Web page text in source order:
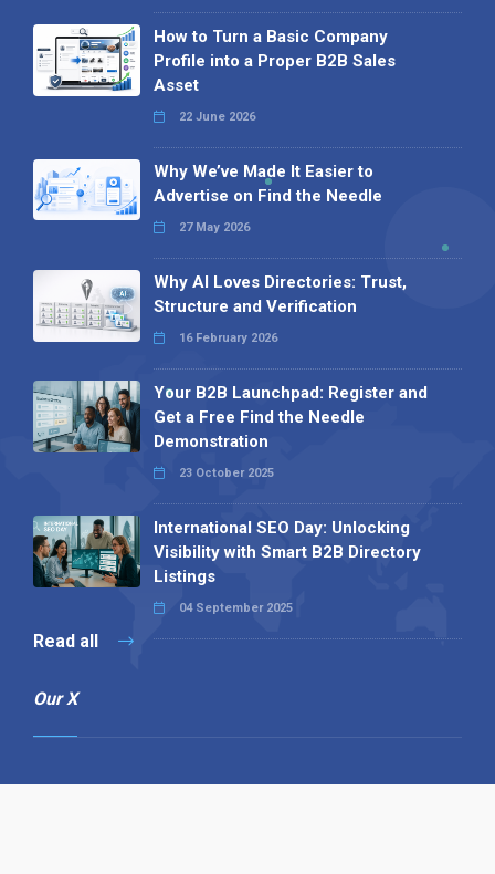
How to Turn a Basic Company
Profile into a Proper B2B Sales
Asset
22 June 2026
Why We’ve Made It Easier to
Advertise on Find the Needle
27 May 2026
Why AI Loves Directories: Trust,
Structure and Verification
16 February 2026
Your B2B Launchpad: Register and
Get a Free Find the Needle
Demonstration
23 October 2025
International SEO Day: Unlocking
Visibility with Smart B2B Directory
Listings
04 September 2025
Read all
Our X